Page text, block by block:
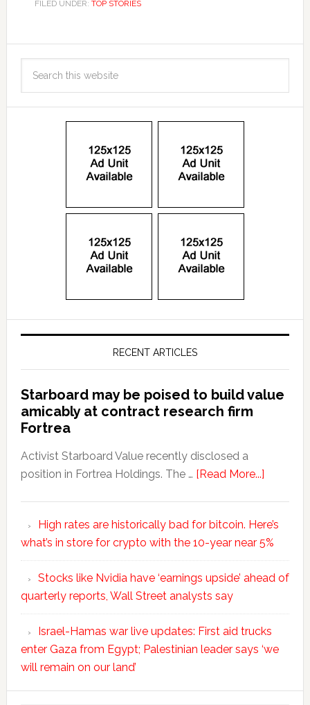
FILED UNDER: TOP STORIES
RECENT ARTICLES
Starboard may be poised to build value
amicably at contract research firm
Fortrea
Activist Starboard Value recently disclosed a
position in Fortrea Holdings. The … [Read More...]
High rates are historically bad for bitcoin. Here’s
what’s in store for crypto with the 10-year near 5%
Stocks like Nvidia have ‘earnings upside’ ahead of
quarterly reports, Wall Street analysts say
Israel-Hamas war live updates: First aid trucks
enter Gaza from Egypt; Palestinian leader says ‘we
will remain on our land’